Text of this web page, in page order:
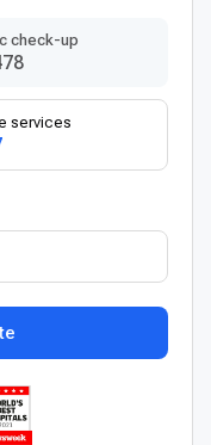
check-up
services